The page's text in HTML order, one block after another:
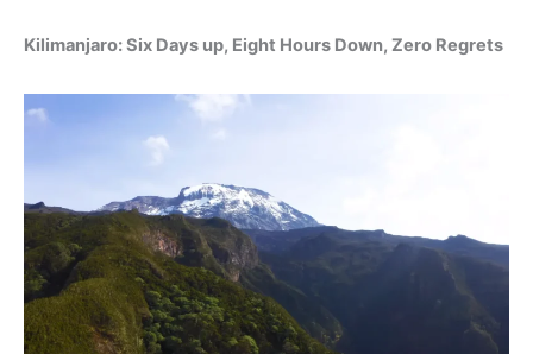
Kilimanjaro: Six Days up, Eight Hours Down, Zero Regrets